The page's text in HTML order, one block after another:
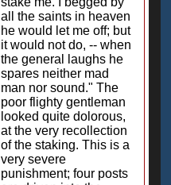
all the saints in heaven
he would let me off; but
it would not do, -- when
the general laughs he
spares neither mad
man nor sound." The
poor flighty gentleman
looked quite dolorous,
at the very recollection
of the staking. This is a
very severe
punishment; four posts